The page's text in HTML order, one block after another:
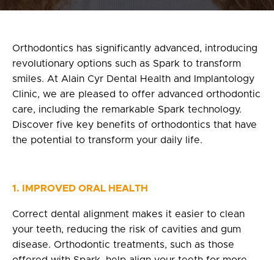
Privacy Policy
fr
100 Bd de Mortagne
Boucherville, QC J4B 5M7
450 906-4606
Orthodontics has significantly advanced, introducing
revolutionary options such as Spark to transform
smiles. At Alain Cyr Dental Health and Implantology
Clinic, we are pleased to offer advanced orthodontic
care, including the remarkable Spark technology.
Discover five key benefits of orthodontics that have
the potential to transform your daily life.
1. IMPROVED ORAL HEALTH
Correct dental alignment makes it easier to clean
your teeth, reducing the risk of cavities and gum
disease. Orthodontic treatments, such as those